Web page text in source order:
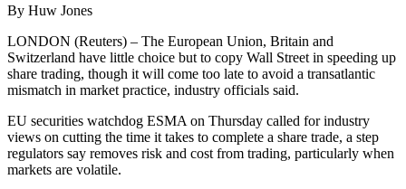
By Huw Jones
LONDON (Reuters) – The European Union, Britain and
Switzerland have little choice but to copy Wall Street in speeding up
share trading, though it will come too late to avoid a transatlantic
mismatch in market practice, industry officials said.
EU securities watchdog ESMA on Thursday called for industry
views on cutting the time it takes to complete a share trade, a step
regulators say removes risk and cost from trading, particularly when
markets are volatile.